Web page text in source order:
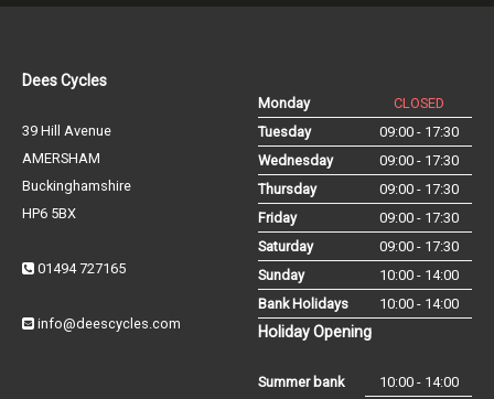
Dees Cycles
39 Hill Avenue
AMERSHAM
Buckinghamshire
HP6 5BX
01494 727165
info@deescycles.com
Monday
CLOSED
Tuesday
09:00 - 17:30
Wednesday
09:00 - 17:30
Thursday
09:00 - 17:30
Friday
09:00 - 17:30
Saturday
09:00 - 17:30
Sunday
10:00 - 14:00
Bank Holidays
10:00 - 14:00
Holiday Opening
Summer bank
10:00 - 14:00